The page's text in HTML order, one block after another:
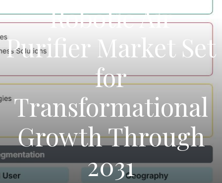
Robotic Air
Purifier Market Set
for
Transformational
Growth Through
2031